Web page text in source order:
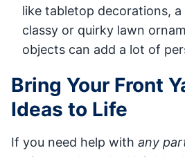
like tabletop decorations,
classy or quirky lawn
objects can add a lot of
Bring Your Front
Ideas to Life
If you need help with any